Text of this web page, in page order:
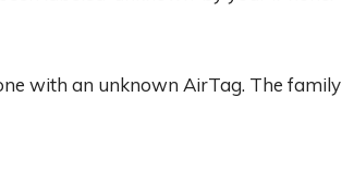
with an unknown AirTag. The family